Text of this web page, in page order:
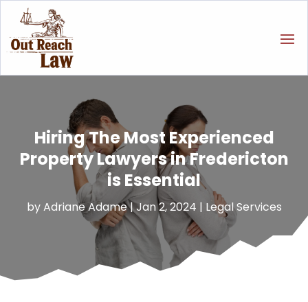
Hiring The Most Experienced
Property Lawyers in Fredericton
is Essential
byAdriane Adame|Jan 2, 2024 | Legal Services